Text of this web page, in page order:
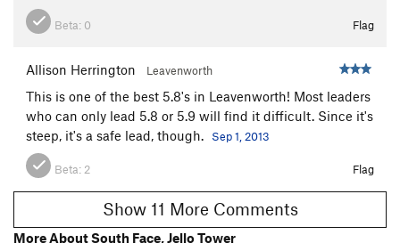
Beta: 0 Flag
Allison Herrington Leavenworth
This is one of the best 5.8's in Leavenworth! Most leaders
who can only lead 5.8 or 5.9 will find it difficult. Since it's
steep, it's a safe lead, though.
Sep 1, 2013
Beta: 2 Flag
Show 11 More Comments
More About South Face, Jello Tower